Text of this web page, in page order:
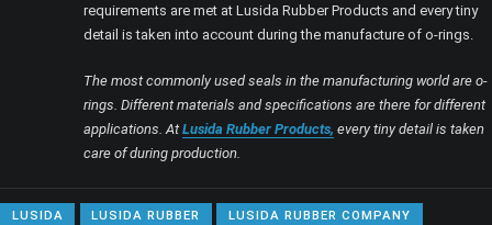
requirements are met at Lusida Rubber Products and every tiny
detail is taken into account during the manufacture of o-rings.
The most commonly used seals in the manufacturing world are o-
rings. Different materials and specifications are there for different
applications. AtLusida Rubber Products, every tiny detail is taken
care of during production.
LUSIDA LUSIDA RUBBER LUSIDA RUBBER COMPANY